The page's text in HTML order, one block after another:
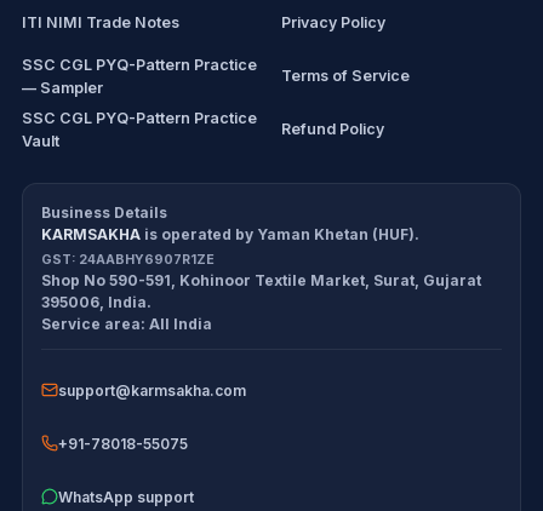
ITI NIMI Trade Notes
SSC CGL PYQ-Pattern Practice
— Sampler
SSC CGL PYQ-Pattern Practice
Vault
Workbook
All products
Exam tools
Privacy Policy
Terms of Service
Refund Policy
Cancellation Policy
Return Policy
Delivery Policy
Business Details
KARMSAKHA is operated by Yaman Khetan (HUF).
GST: 24AABHY6907R1ZE
Shop No 590-591, Kohinoor Textile Market Surat Gujarat
395006 India.
Service area:All India
support@karmsakha.com
+91-78018-55075
WhatsApp support